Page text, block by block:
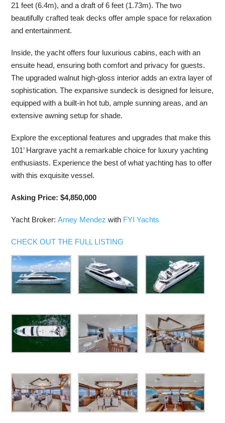
21 feet (6.4m), and a draft of 6 feet (1.73m). The two
beautifully crafted teak decks offer ample space for relaxation
and entertainment.
Inside, the yacht offers four luxurious cabins, each with an
ensuite head, ensuring both comfort and privacy for guests.
The upgraded walnut high-gloss interior adds an extra layer of
sophistication. The expansive sundeck is designed for leisure,
equipped with a built-in hot tub, ample sunning areas, and an
extensive awning setup for shade.
Explore the exceptional features and upgrades that make this
101’ Hargrave yacht a remarkable choice for luxury yachting
enthusiasts. Experience the best of what yachting has to offer
with this exquisite vessel.
Asking Price: $4,850,000
Yacht Broker:Arney Mendez with FYI Yachts
CHECK OUT THE FULL LISTING